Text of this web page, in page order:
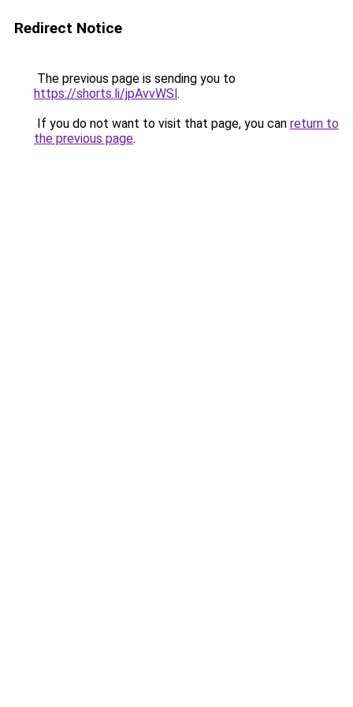
Redirect Notice
The previous page is sending you to
https://shorts.li/jpAvvWSl.
If you do not want to visit that page, you can return to
the previous page.